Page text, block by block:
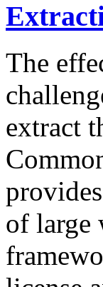
The
extract
of large